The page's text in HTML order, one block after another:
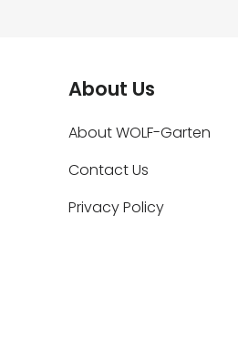
About Us
About WOLF-Garten
Contact Us
Privacy Policy